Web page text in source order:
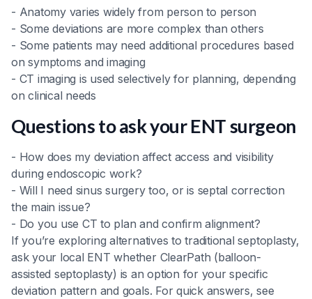
- Anatomy varies widely from person to person
- Some deviations are more complex than others
- Some patients may need additional procedures based
on symptoms and imaging
- CT imaging is used selectively for planning, depending
on clinical needs
Questions to ask your ENT surgeon
- How does my deviation affect access and visibility
during endoscopic work?
- Will I need sinus surgery too, or is septal correction
the main issue?
- Do you use CT to plan and confirm alignment?
If you’re exploring alternatives to traditional septoplasty,
ask your local ENT whether ClearPath (balloon-
assisted septoplasty) is an option for your specific
deviation pattern and goals. For quick answers, see